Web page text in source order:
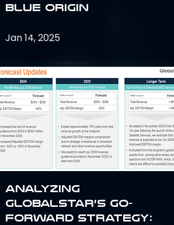
Blue Origin
Jan 14, 2025
Analyzing
Globalstar’s Go-
Forward Strategy: